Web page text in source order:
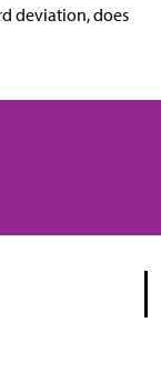
deviation, does